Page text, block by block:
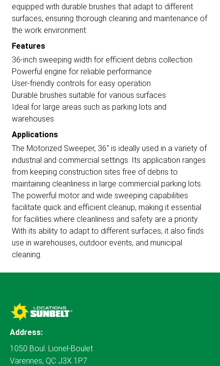
equipped with durable brushes that adapt to different
surfaces, ensuring thorough cleaning and maintenance of
the work environment.
Features
36-inch sweeping width for efficient debris collection
Powerful engine for reliable performance
User-friendly controls for easy operation
Durable brushes suitable for various surfaces
Ideal for large areas such as parking lots and
warehouses
Applications
The Motorized Sweeper, 36" is ideally used in a variety of
industrial and commercial settings. Its application ranges
from keeping construction sites free of debris to
maintaining cleanliness in large commercial parking lots.
The powerful motor and wide sweeping capabilities
facilitate quick and efficient cleanup, making it essential
for facilities where cleanliness and safety are a priority.
With its ability to adapt to different surfaces, it also finds
use in warehouses, outdoor events, and municipal
cleaning.
Address:
1050 Boul. Lionel-Boulet
Varennes, QC J3X 1P7